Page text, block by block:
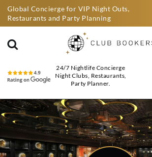
Global Concierge for VIP Night Outs,
Restaurants and Party Planning
24/7 Nightlife Concierge
Night Clubs, Restaurants,
Party Planner.